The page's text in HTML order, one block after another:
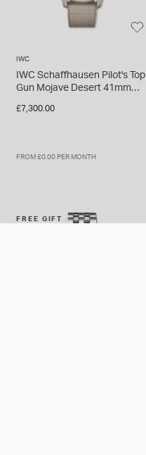
IWC
IWC Schaffhausen Pilot's Top
Gun Mojave Desert 41mm
£7,300.00
FROM £0.00 PER MONTH
FREE GIFT